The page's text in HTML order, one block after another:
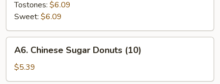
Tostones: $6.09
Sweet: $6.09
Chinese
Sugar
Donuts
A6. Chinese Sugar Donuts (10)
$5.39